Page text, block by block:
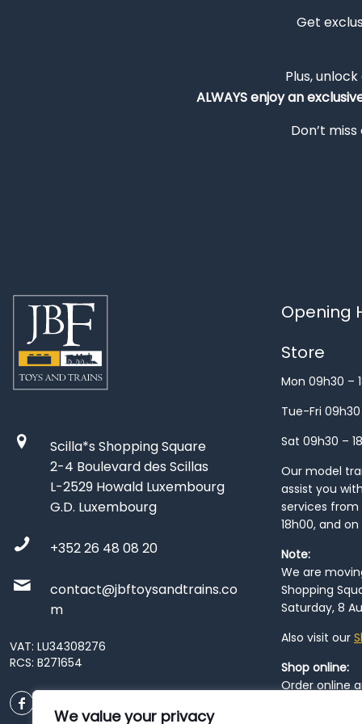
We value your privacy
Get
Plus,
ALWAYSenjoy an
Don’t
Scilla*s Shopping Square
2-4 Boulevard des Scillas
L-2529 Howald Luxembourg
G.D. Luxembourg
+352 26 48 08 20
contact@jbftoysandtrains.co
m
VAT: LU34308276
RCS: B271654
Opening
Store
Mon 09h30 –
Tue-Fri 09h30
Sat 09h30 –
Our model
assist you
services from
18h00, and
Note:
We are
Shopping
Saturday, 8
Also visit our
Shop online:
Order online